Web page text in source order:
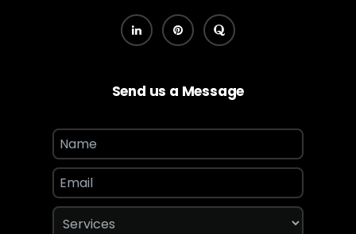
Send us a Message